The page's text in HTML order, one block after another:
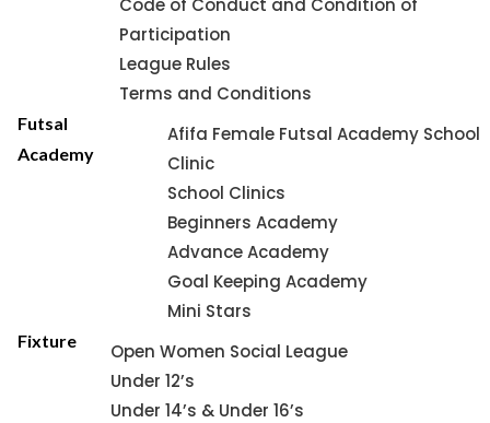
Code of Conduct and Condition of
Participation
League Rules
Terms and Conditions
Futsal
Academy
Afifa Female Futsal Academy School
Clinic
School Clinics
Beginners Academy
Advance Academy
Goal Keeping Academy
Mini Stars
Fixture
Open Women Social League
Under 12’s
Under 14’s & Under 16’s